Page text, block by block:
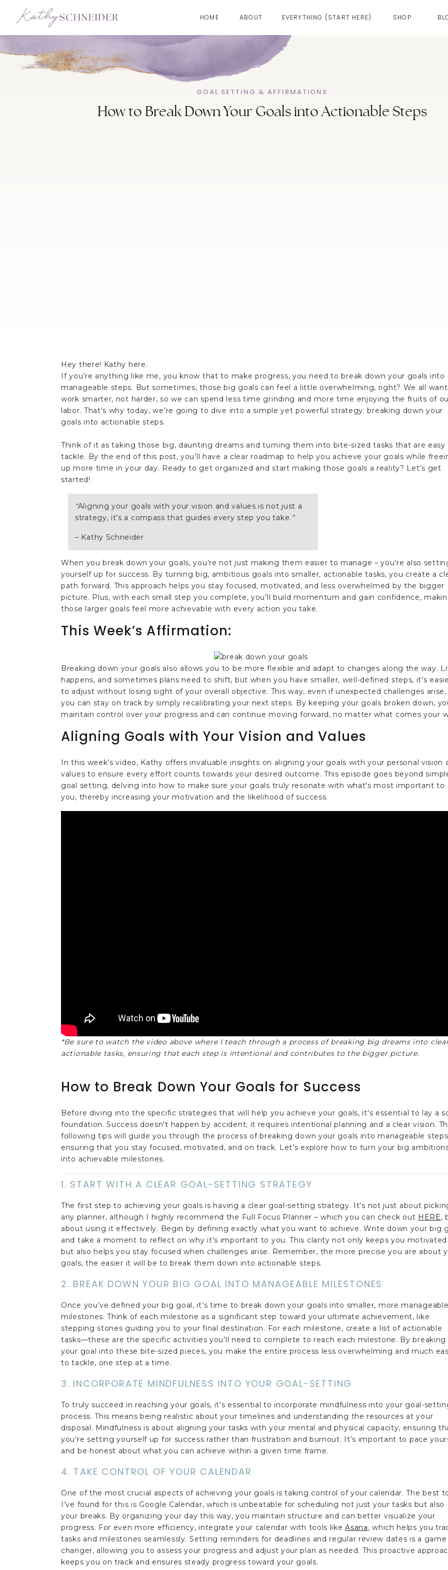
EVERYTHING (START HERE)
ABOUT
HOME SHOP
How to Break Down Your Goals into Actionable Steps
GOAL SETTING & AFFIRMATIONS
Hey there! Kathy here.
If you’re anything like me, you know that to make progress, you need to break down your goals into
manageable steps. But sometimes, those big goals can feel a little overwhelming, right? We all
work smarter, not harder, so we can spend less time grinding and more time enjoying the fruits of
labor. That’s why today, we’re going to dive into a simple yet powerful strategy: breaking down your
goals into actionable steps.
Think of it as taking those big, daunting dreams and turning them into bite-sized tasks that are easy
tackle. By the end of this post, you’ll have a clear roadmap to help you achieve your goals while
up more time in your day. Ready to get organized and start making those goals a reality? Let’s get
started!
“Aligning your goals with your vision and values is not just a
strategy, it’s a compass that guides every step you take. ”
– Kathy Schneider
When you break down your goals, you’re not just making them easier to manage – you’re also
yourself up for success. By turning big, ambitious goals into smaller, actionable tasks, you create a
path forward. This approach helps you stay focused, motivated, and less overwhelmed by the bigger
picture. Plus, with each small step you complete, you’ll build momentum and gain confidence,
those larger goals feel more achievable with every action you take.
This Week’s Affirmation:
Breaking down your goals also allows you to be more flexible and adapt to changes along the way.
happens, and sometimes plans need to shift, but when you have smaller, well-defined steps, it's
to adjust without losing sight of your overall objective. This way, even if unexpected challenges arise,
you can stay on track by simply recalibrating your next steps. By keeping your goals broken down,
maintain control over your progress and can continue moving forward, no matter what comes your
Aligning Goals with Your Vision and Values
In this week’s video, Kathy offers invaluable insights on aligning your goals with your personal vision
values to ensure every effort counts towards your desired outcome. This episode goes beyond
goal setting, delving into how to make sure your goals truly resonate with what's most important to
you, thereby increasing your motivation and the likelihood of success.
*Be sure to watch the video above where I teach through a process of breaking big dreams into
actionable tasks, ensuring that each step is intentional and contributes to the bigger picture.
How to Break Down Your Goals for Success
Before diving into the specific strategies that will help you achieve your goals, it's essential to lay a
foundation. Success doesn't happen by accident; it requires intentional planning and a clear vision.
following tips will guide you through the process of breaking down your goals into manageable
ensuring that you stay focused, motivated, and on track. Let’s explore how to turn your big
into achievable milestones.
1. START WITH A CLEAR GOAL-SETTING STRATEGY
The first step to achieving your goals is having a clear goal-setting strategy. It’s not just about
any planner, although I highly recommend the Full Focus Planner – which you can check out HERE,
about using it effectively. Begin by defining exactly what you want to achieve. Write down your big
and take a moment to reflect on why it’s important to you. This clarity not only keeps you motivated
but also helps you stay focused when challenges arise. Remember, the more precise you are about
goals, the easier it will be to break them down into actionable steps.
2. BREAK DOWN YOUR BIG GOAL INTO MANAGEABLE MILESTONES
Once you’ve defined your big goal, it’s time to break down your goals into smaller, more manageable
milestones. Think of each milestone as a significant step toward your ultimate achievement, like
stepping stones guiding you to your final destination. For each milestone, create a list of actionable
tasks—these are the specific activities you’ll need to complete to reach each milestone. By breaking
your goal into these bite-sized pieces, you make the entire process less overwhelming and much
to tackle, one step at a time.
3. INCORPORATE MINDFULNESS INTO YOUR GOAL-SETTING
To truly succeed in reaching your goals, it's essential to incorporate mindfulness into your goal-
process. This means being realistic about your timelines and understanding the resources at your
disposal. Mindfulness is about aligning your tasks with your mental and physical capacity, ensuring
you’re setting yourself up for success rather than frustration and burnout. It’s important to pace
and be honest about what you can achieve within a given time frame.
4. TAKE CONTROL OF YOUR CALENDAR
One of the most crucial aspects of achieving your goals is taking control of your calendar. The best
I’ve found for this is Google Calendar, which is unbeatable for scheduling not just your tasks but also
your breaks. By organizing your day this way, you maintain structure and can better visualize your
progress. For even more efficiency, integrate your calendar with tools likeAsana, which helps you
tasks and milestones seamlessly. Setting reminders for deadlines and regular review dates is a game
changer, allowing you to assess your progress and adjust your plan as needed. This proactive
keeps you on track and ensures steady progress toward your goals.